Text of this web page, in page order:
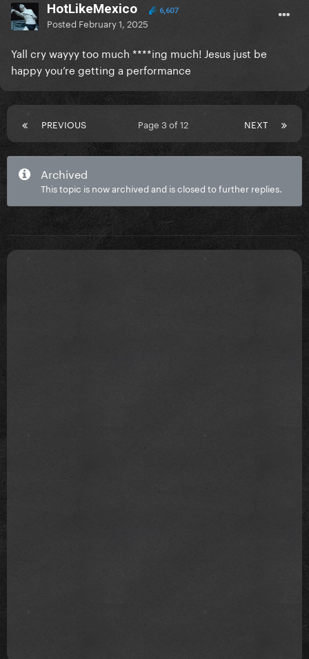
HotLikeMexico 6,607
Posted February 1, 2025
Yall cry wayyy too much ****ing much! Jesus just be
happy you’re getting a performance
PREVIOUS NEXT
Page 3 of 12
Archived
This topic is now archived and is closed to further replies.